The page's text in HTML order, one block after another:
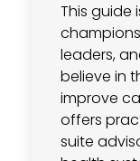
This guide
leaders,
believe in
improve
offers
suite